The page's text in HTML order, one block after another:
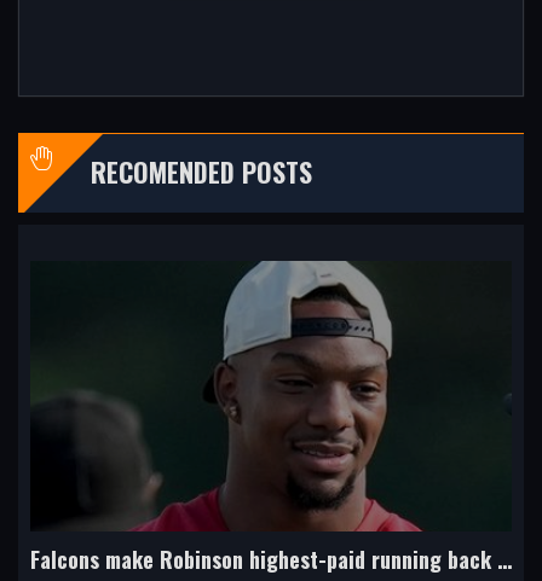
RECOMENDED POSTS
49ers coach Shanahan hurt in a car crash